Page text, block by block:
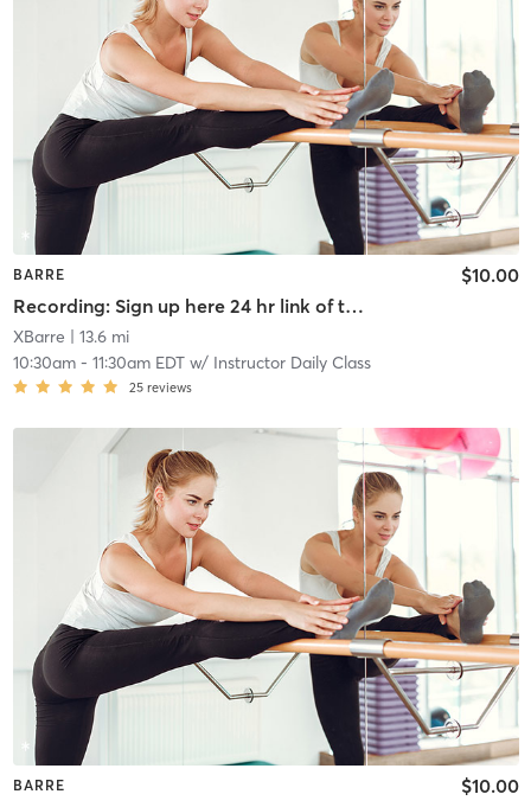
BARRE
Recording: Sign up here 24 hr link of todays class
$10.00
XBarre | 13.6 mi
10:30am- 11:30am EDTw/ Instructor Daily Class
25 reviews
BARRE $10.00